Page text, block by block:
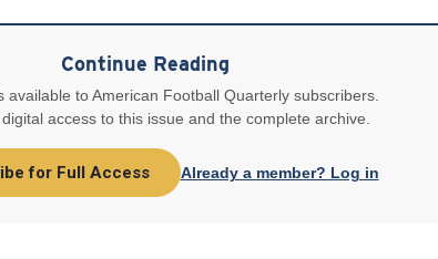
Continue Reading
available to American Football Quarterly subscribers.
access to this issue and the complete archive.
for Full Access Already a member? Log in